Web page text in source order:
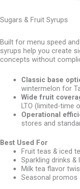
Sugars & Fruit Syrups
Built for menu speed
syrups help you create
concepts without
Classic base
wintermelon for
Wide fruit
LTO (limited-time
Operational
stores and
Best Used For
Fruit teas & iced
Sparkling drinks &
Milk tea flavor
Seasonal promos